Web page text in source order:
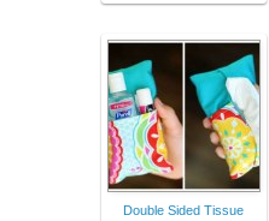
Double Sided Tissue